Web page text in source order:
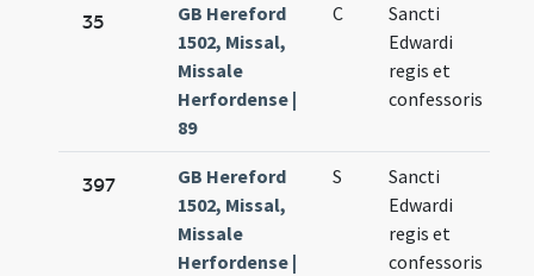
35
GB Hereford
1502, Missal,
Missale
Herfordense |
89
C
Sancti
Edwardi
regis et
confessoris
397
GB Hereford
1502, Missal,
Missale
Herfordense |
S
Sancti
Edwardi
regis et
confessoris